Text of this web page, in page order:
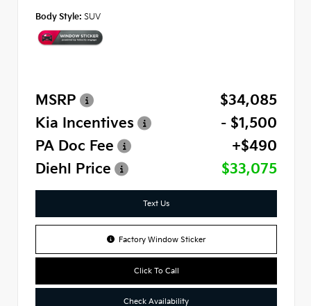
Body Style: SUV
MSRP
$34,085
Kia Incentives
- $1,500
PA Doc Fee
+$490
Diehl Price
$33,075
Text Us
Factory Window Sticker
Click To Call
Check Availability